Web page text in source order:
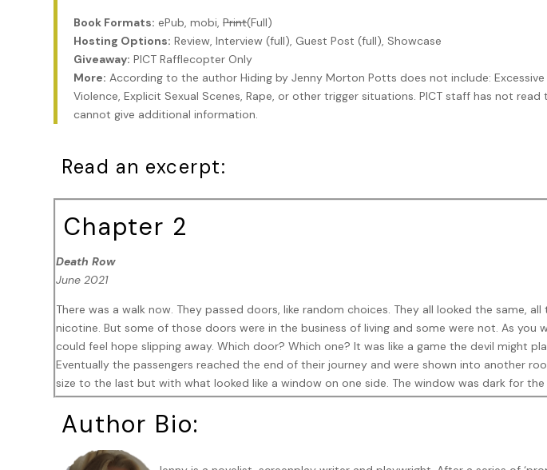
Book Formats: ePub, mobi,Print(Full)
Hosting Options: Review, Interview (full), Guest Post (full), Showcase
Giveaway: PICT Rafflecopter Only
More: According to the author Hiding by Jenny Morton Potts does not include: Excessive
Violence, Explicit Sexual Scenes, Rape, or other trigger situations. PICT staff has not
cannot give additional information.
Read an excerpt:
Chapter 2
Death Row
June 2021
There was a walk now. They passed doors, like random choices. They all looked the same,
nicotine. But some of those doors were in the business of living and some were not. As you
could feel hope slipping away. Which door? Which one? It was like a game the devil might
Eventually the passengers reached the end of their journey and were shown into another
size to the last but with what looked like a window on one side. The window was dark for
blind pulled down and opposite, there was a gallery with seating. The seating was slightly
were here for a performance.
‘That’s 11.30 gone now,’ someone said from the far end.
Author Bio: